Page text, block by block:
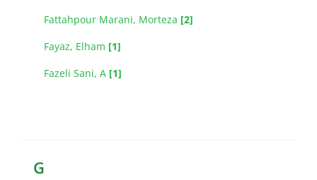
Fattahpour Marani, Morteza [2]
Fayaz, Elham [1]
Fazeli Sani, A [1]
G